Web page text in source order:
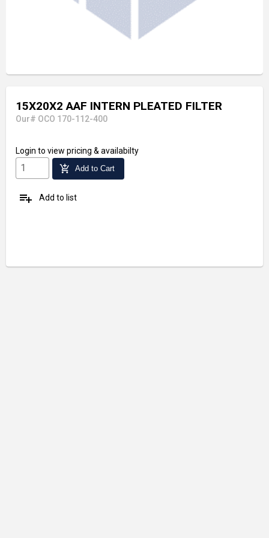
15X20X2 AAF INTERN PLEATED FILTER
Our# OCO 170-112-400
Login to view pricing & availabilty
add_shopping_cart Add to Cart
playlist_add Add to list